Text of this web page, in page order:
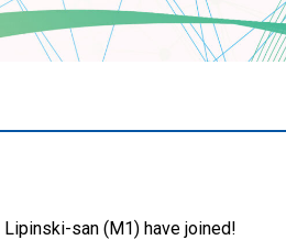
Lipinski-san (M1) have joined!